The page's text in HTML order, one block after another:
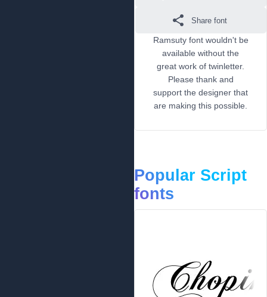
Share font
Ramsuty font wouldn't be
available without the
great work of twinletter.
Please thank and
support the designer that
are making this possible.
Popular Script
fonts